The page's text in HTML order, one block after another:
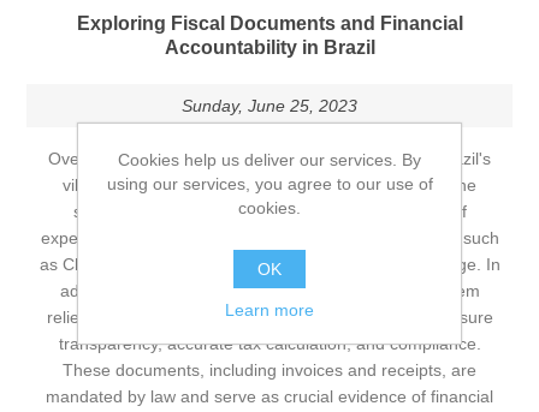
Exploring Fiscal Documents and Financial
Accountability in Brazil
Sunday, June 25, 2023
Overview of Brazil's Culture and Fiscal Documents Brazil's
vibrant culture, from the lively rhythms of samba to the
stunning Amazon rainforest, offers a rich tapestry of
experiences. Iconic events like Carnival and landmarks such
as Christ the Redeemer highlight Brazil's cultural heritage. In
addition to its cultural richness, Brazil's financial system
relies on a robust framework of fiscal documents to ensure
transparency, accurate tax calculation, and compliance.
These documents, including invoices and receipts, are
mandated by law and serve as crucial evidence of financial
Cookies help us deliver our services. By
using our services, you agree to our use of
cookies.
OK
Learn more